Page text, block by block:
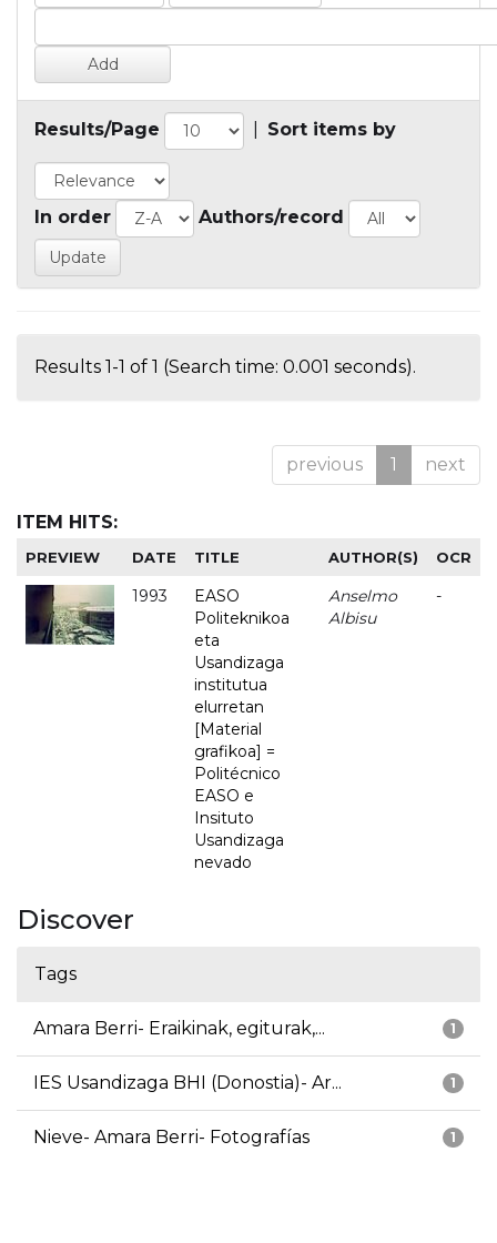
Results/Page Sort items by
In order Authors/record
Results 1-1 of 1 (Search time: 0.001 seconds).
previous 1 next
ITEM HITS:
PREVIEW DATE TITLE AUTHOR(S) OCR
1993
EASO
Politeknikoa
eta
Usandizaga
institutua
elurretan
[Material
grafikoa] =
Politécnico
EASO e
Insituto
Usandizaga
nevado
Anselmo
Albisu
-
Discover
Tags
1
Amara Berri- Eraikinak, egiturak,...
1
IES Usandizaga BHI (Donostia)- Ar...
1
Nieve- Amara Berri- Fotografías